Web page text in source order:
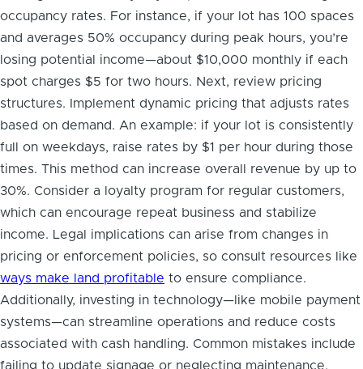
occupancy rates. For instance, if your lot has 100 spaces
and averages 50% occupancy during peak hours, you’re
losing potential income—about $10,000 monthly if each
spot charges $5 for two hours. Next, review pricing
structures. Implement dynamic pricing that adjusts rates
based on demand. An example: if your lot is consistently
full on weekdays, raise rates by $1 per hour during those
times. This method can increase overall revenue by up to
30%. Consider a loyalty program for regular customers,
which can encourage repeat business and stabilize
income. Legal implications can arise from changes in
pricing or enforcement policies, so consult resources like
ways make land profitable to ensure compliance.
Additionally, investing in technology—like mobile payment
systems—can streamline operations and reduce costs
associated with cash handling. Common mistakes include
failing to update signage or neglecting maintenance,